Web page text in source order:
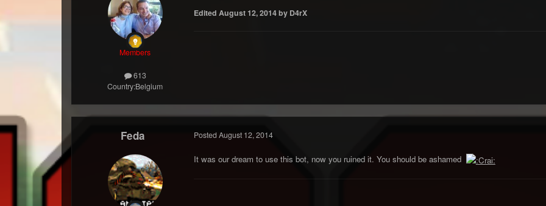
Members
613
Country:Belgium
Edited August 12, 2014by D4rX
Feda PostedAugust 12, 2014
It was our dream to use this bot, now you ruined it. You should be ashamed